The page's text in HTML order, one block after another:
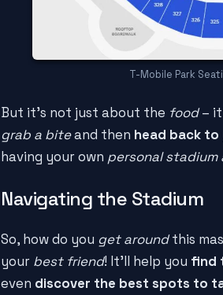
T-Mobile Park
But it's not just about the food–
grab a biteand then head back to
having your own personal
Navigating the Stadium
So, how do you get aroundthis
your best friend! It'll help you find
even discover the best spots to